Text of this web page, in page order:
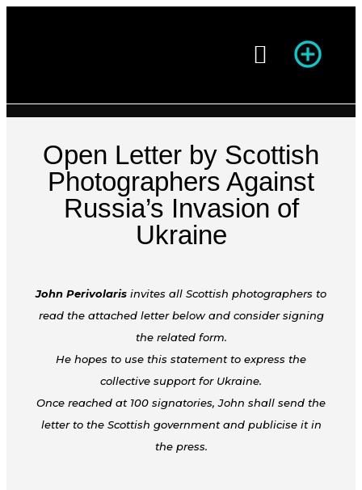
Open Letter by Scottish
Photographers Against
Russia’s Invasion of
Ukraine
John Perivolaris invites all Scottish photographers to
read the attached letter below and consider signing
the related form.
He hopes to use this statement to express the
collective support for Ukraine.
Once reached at 100 signatories, John shall send the
letter to the Scottish government and publicise it in
the press.